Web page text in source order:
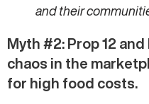
and their
Myth #2: Prop 12
chaos in the
for high food costs.